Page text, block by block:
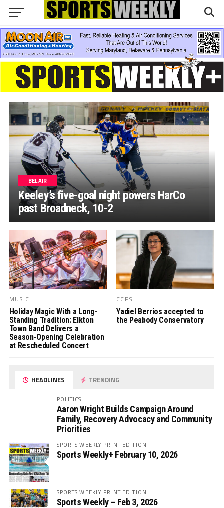
BEL AIR
Keeley’s five-goal night powers HarCo
past Broadneck, 10-2
MUSIC
Holiday Magic With a Long-
Standing Tradition: Elkton
Town Band Delivers a
Season-Opening Celebration
at Rescheduled Concert
CCPS
Yadiel Berrios accepted to
the Peabody Conservatory
HEADLINES TRENDING
POLITICS
Aaron Wright Builds Campaign Around
Family, Recovery Advocacy and Community
Priorities
SPORTS WEEKLY PRINT EDITION
Sports Weekly+ February 10, 2026
SPORTS WEEKLY PRINT EDITION
Sports Weekly – Feb 3, 2026